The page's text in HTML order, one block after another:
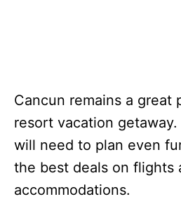
Cancun remains a great
resort vacation
will need to plan even
the best deals on flights
accommodations.